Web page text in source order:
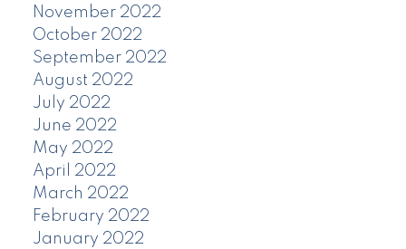
November 2022
October 2022
September 2022
August 2022
July 2022
June 2022
May 2022
April 2022
March 2022
February 2022
January 2022